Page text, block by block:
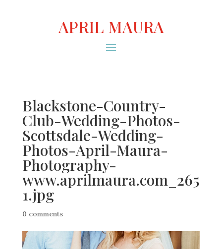
APRIL MAURA
Blackstone-Country-
Club-Wedding-Photos-
Scottsdale-Wedding-
Photos-April-Maura-
Photography-
www.aprilmaura.com_265
1.jpg
0 comments